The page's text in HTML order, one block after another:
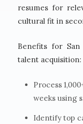
resumes for
cultural fit in
Benefits for
talent acquisition:
Process
weeks using
Identify top